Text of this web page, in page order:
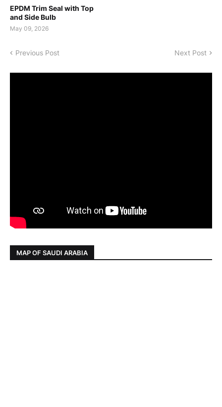
EPDM Trim Seal with Top
and Side Bulb
May 09, 2026
Previous Post Next Post
MAP OF SAUDI ARABIA